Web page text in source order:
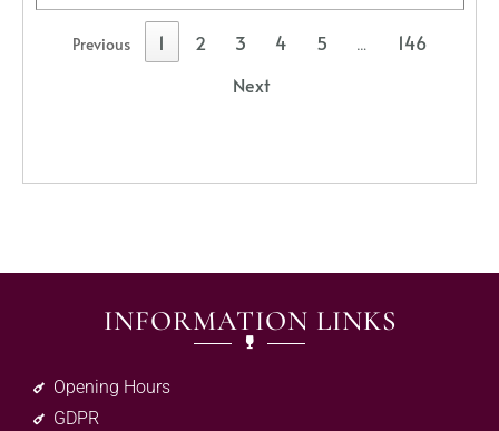
Previous 1 2 3 4 5 …
146
Next
INFORMATION LINKS
Opening Hours
GDPR